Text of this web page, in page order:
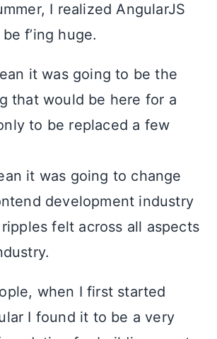
I realized AngularJS
f’ing huge.
it was going to be the
that would be here for a
to be replaced a few
it was going to change
development industry
felt across all aspects
when I first started
I found it to be a very